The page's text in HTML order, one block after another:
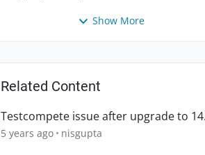
Show More
Related Content
Testcompete issue after upgrade to
5 years ago nisgupta